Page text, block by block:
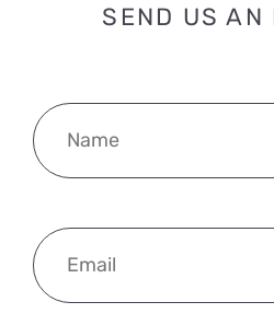
SEND US AN